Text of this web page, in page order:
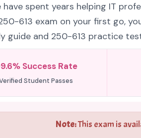
have spent years helping IT
613 exam on your first go,
guide and 250-613 practice
Success Rate
Student Passes
Note:This exam is